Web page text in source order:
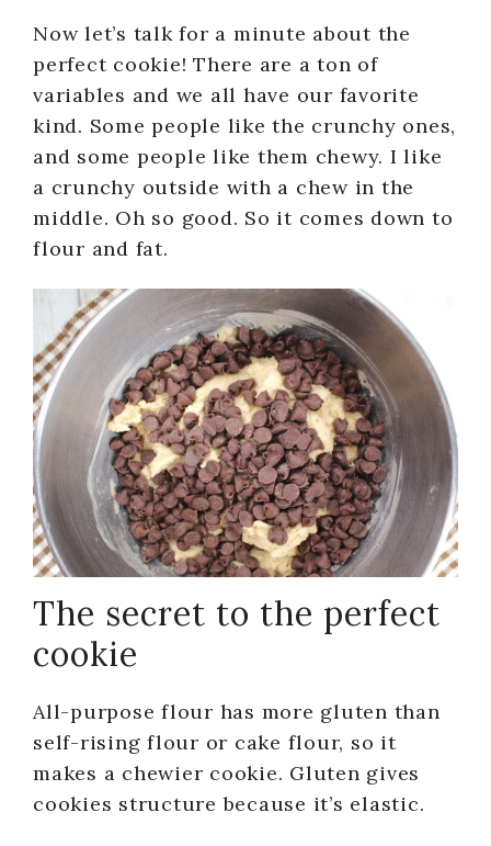
Now let’s talk for a minute about the
perfect cookie! There are a ton of
variables and we all have our favorite
kind. Some people like the crunchy ones,
and some people like them chewy. I like
a crunchy outside with a chew in the
middle. Oh so good. So it comes down to
flour and fat.
The secret to the perfect
cookie
All-purpose flour has more gluten than
self-rising flour or cake flour, so it
makes a chewier cookie. Gluten gives
cookies structure because it’s elastic.